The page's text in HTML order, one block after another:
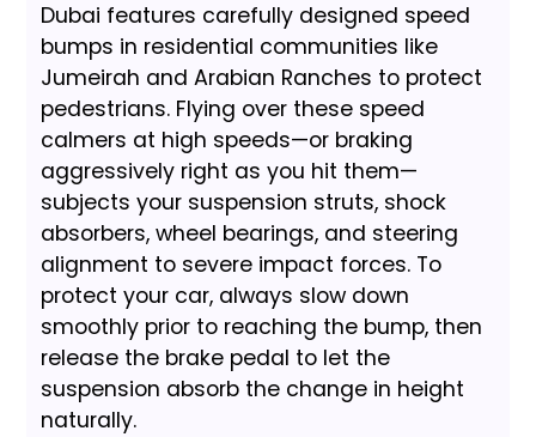
Dubai features carefully designed speed
bumps in residential communities like
Jumeirah and Arabian Ranches to protect
pedestrians. Flying over these speed
calmers at high speeds—or braking
aggressively right as you hit them—
subjects your suspension struts, shock
absorbers, wheel bearings, and steering
alignment to severe impact forces. To
protect your car, always slow down
smoothly prior to reaching the bump, then
release the brake pedal to let the
suspension absorb the change in height
naturally.